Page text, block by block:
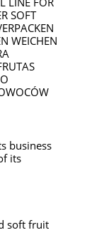
business
its
soft fruit